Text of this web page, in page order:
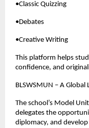
•Classic Quizzing
•Debates
•Creative Writing
This platform helps
confidence, and
BLSWSMUN – A Global
The school’s Model
delegates the
diplomacy, and